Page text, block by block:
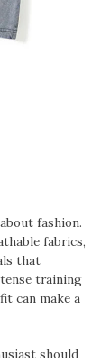
fashion.
fabrics,
that
training
can make a
should